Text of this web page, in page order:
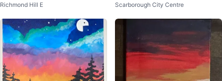
Richmond Hill E in the Night Sky
Scarborough City Centre